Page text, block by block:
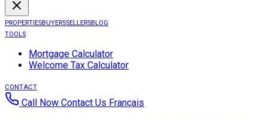
PROPERTIESBUYERSSELLERSBLOG
TOOLS
Mortgage Calculator
Welcome Tax Calculator
CONTACT
Call Now Contact Us Français